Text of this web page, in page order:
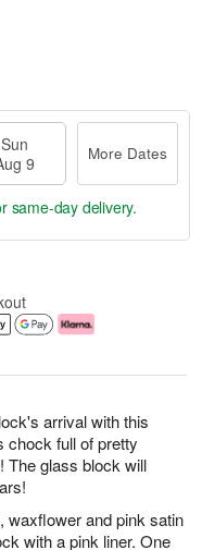
arrival with this
chock full of pretty
The glass block will
waxflower and pink satin
with a pink liner. One
Sun
9
More Dates
same-day delivery.